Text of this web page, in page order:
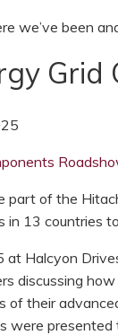
we’ve been
part of the
in 13 countries
Halcyon
discussing
their
were presented